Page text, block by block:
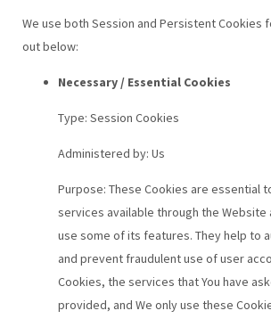
We use both Session and Persistent Cookies
out below:
Necessary / Essential Cookies
Type: Session Cookies
Administered by: Us
Purpose: These Cookies are essential
services available through the Website
use some of its features. They help to
and prevent fraudulent use of user
Cookies, the services that You have
provided, and We only use these